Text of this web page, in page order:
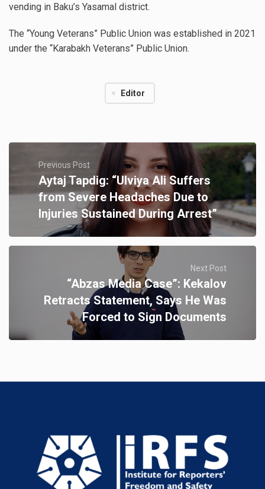
vending in Baku’s Yasamal district.
The “Young Veterans” Public Union was established in 2021
under the “Karabakh Veterans” Public Union.
Editor
Previous Post
Aytaj Tapdig: “Ulviya Ali Suffers
from Severe Headaches Due to
Injuries Sustained During Arrest”
Next Post
“Abzas Media Case”: Kekalov
Retracts Statement, Says He Was
Forced to Sign Documents